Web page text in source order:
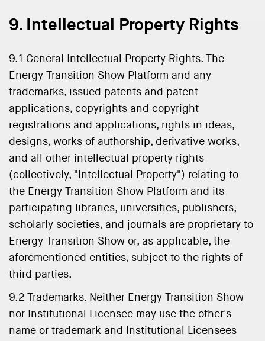
9. Intellectual Property Rights
9.1 General Intellectual Property Rights. The
Energy Transition Show Platform and any
trademarks, issued patents and patent
applications, copyrights and copyright
registrations and applications, rights in ideas,
designs, works of authorship, derivative works,
and all other intellectual property rights
(collectively, "Intellectual Property") relating to
the Energy Transition Show Platform and its
participating libraries, universities, publishers,
scholarly societies, and journals are proprietary to
Energy Transition Show or, as applicable, the
aforementioned entities, subject to the rights of
third parties.
9.2 Trademarks. Neither Energy Transition Show
nor Institutional Licensee may use the other's
name or trademark and Institutional Licensees